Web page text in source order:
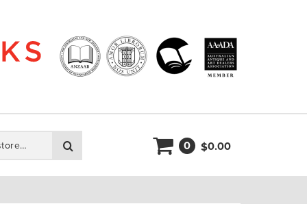
0 $0.00